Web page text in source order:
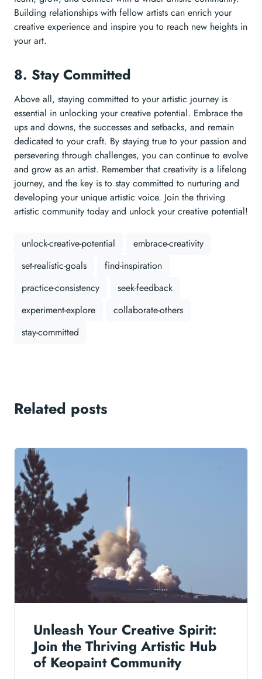
Building relationships with fellow artists can enrich your
creative experience and inspire you to reach new heights in
your art.
8. Stay Committed
Above all, staying committed to your artistic journey is
essential in unlocking your creative potential. Embrace the
ups and downs, the successes and setbacks, and remain
dedicated to your craft. By staying true to your passion and
persevering through challenges, you can continue to evolve
and grow as an artist. Remember that creativity is a lifelong
journey, and the key is to stay committed to nurturing and
developing your unique artistic voice. Join the thriving
artistic community today and unlock your creative potential!
unlock-creative-potential
embrace-creativity
set-realistic-goals
find-inspiration
practice-consistency
seek-feedback
experiment-explore
collaborate-others
stay-committed
Related posts
Unleash Your Creative Spirit:
Join the Thriving Artistic Hub
of Keopaint Community